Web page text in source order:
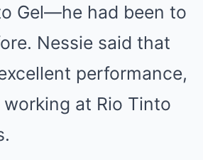
Gel—he had been to
Nessie said that
performance,
at Rio Tinto